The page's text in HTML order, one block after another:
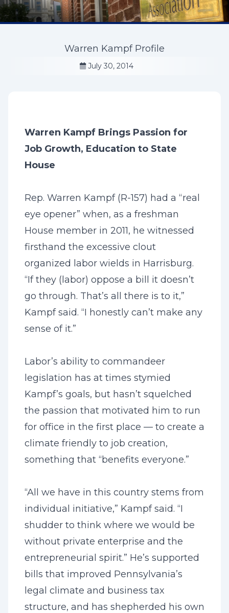
Warren Kampf Profile
July 30, 2014
Warren Kampf Brings Passion for
Job Growth, Education to State
House
Rep. Warren Kampf (R-157) had a “real
eye opener” when, as a freshman
House member in 2011, he witnessed
firsthand the excessive clout
organized labor wields in Harrisburg.
“If they (labor) oppose a bill it doesn’t
go through. That’s all there is to it,”
Kampf said. “I honestly can’t make any
sense of it.”
Labor’s ability to commandeer
legislation has at times stymied
Kampf’s goals, but hasn’t squelched
the passion that motivated him to run
for office in the first place — to create a
climate friendly to job creation,
something that “benefits everyone.”
“All we have in this country stems from
individual initiative,” Kampf said. “I
shudder to think where we would be
without private enterprise and the
entrepreneurial spirit.” He’s supported
bills that improved Pennsylvania’s
legal climate and business tax
structure, and has shepherded his own